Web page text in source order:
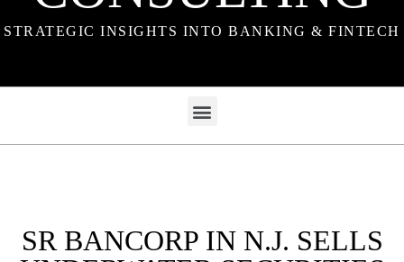
STRATEGIC INSIGHTS INTO BANKING & FINTECH
SR BANCORP IN N.J. SELLS